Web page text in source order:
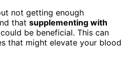
not getting enough
that supplementing with
be beneficial. This can
that might elevate your blood